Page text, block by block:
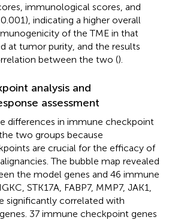
immunological scores, and
indicating a higher overall
of the TME in that
at tumor purity, and the results
between the two ().
analysis and
assessment
differences in immune checkpoint
two groups because
are crucial for the efficacy of
The bubble map revealed
the model genes and 46 immune
STK17A, FABP7, MMP7, JAK1,
significantly correlated with
37 immune checkpoint genes